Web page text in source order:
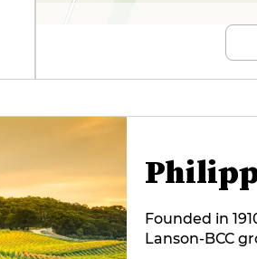
Founded in
Lanson-BCC